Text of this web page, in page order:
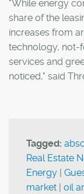
"While energy
share of the
increases from
technology, not-
services and
noticed," said
Tagged:
Real Estate
Energy |
market | oil